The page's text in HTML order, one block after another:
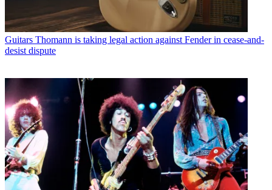
Guitars Thomann is taking legal action against Fender in cease-and-
desist dispute